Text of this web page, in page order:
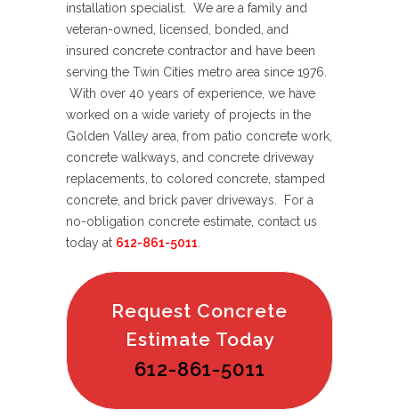
installation specialist. We are a family and
veteran-owned, licensed, bonded, and
insured concrete contractor and have been
serving the Twin Cities metro area since 1976.
With over 40 years of experience, we have
worked on a wide variety of projects in the
Golden Valley area, from patio concrete work,
concrete walkways, and concrete driveway
replacements, to colored concrete, stamped
concrete, and brick paver driveways. For a
no-obligation concrete estimate, contact us
today at 612-861-5011
Request Concrete
Estimate Today
612-861-5011